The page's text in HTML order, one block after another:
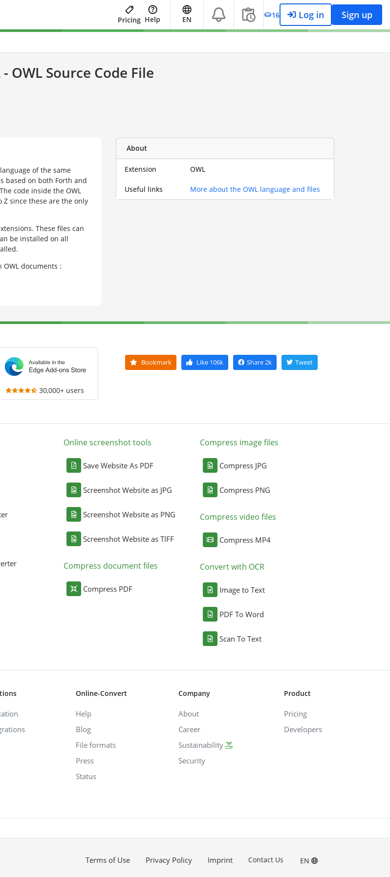
Pricing Help EN 16 Log in Sign up
- OWL Source Code File
of the same
based on both Forth and
code inside the OWL
since these are the only
These files can
be installed on all
documents :
About
Extension OWL
Useful links More about the OWL language and files
30,000+ users
Bookmark Like106k Share 2k Tweet
Online screenshot tools
Save Website As PDF
Screenshot Website as JPG
Screenshot Website as PNG
Screenshot Website as TIFF
Compress document files
Compress PDF
Compress image files
Compress JPG
Compress PNG
Compress video files
Compress MP4
Convert with OCR
Image to Text
PDF To Word
Scan To Text
Online-Convert
Help
Blog
File formats
Press
Status
Company
About
Career
Sustainability
Security
Product
Pricing
Developers
Terms of Use Privacy Policy Imprint Contact Us EN